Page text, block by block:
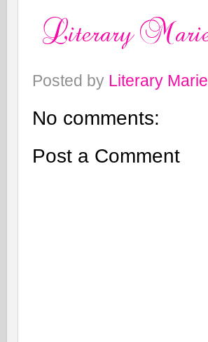
Posted by Literary Marie
No comments:
Post a Comment